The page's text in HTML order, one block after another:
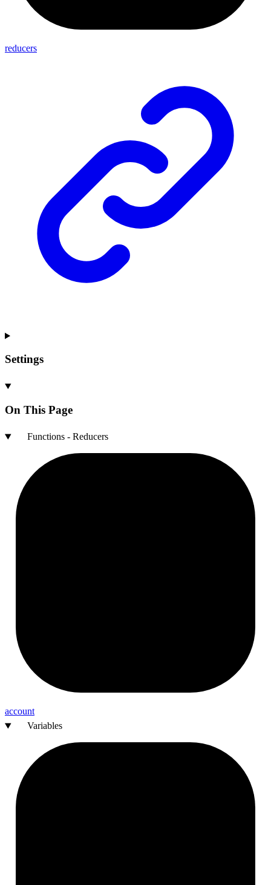
reducers
Settings
On This Page
Functions - Reducers
account
Variables